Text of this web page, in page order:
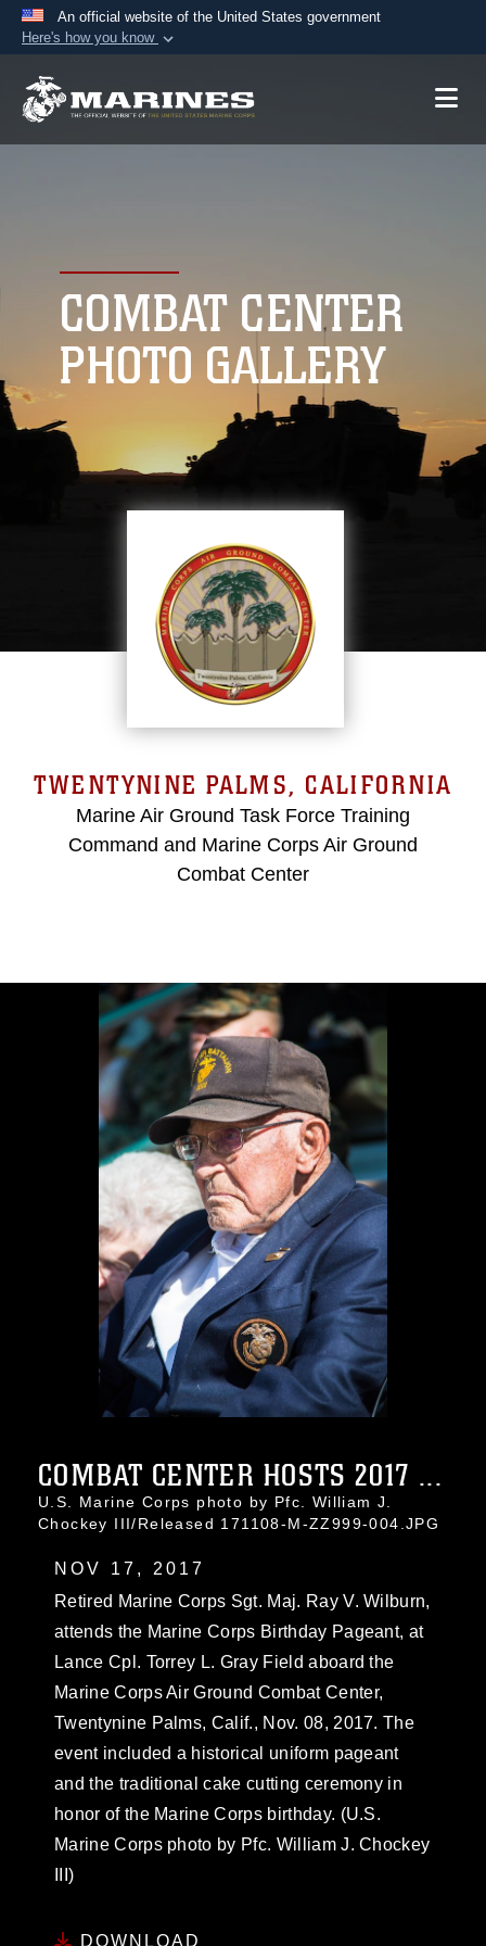
An official website of the United States government
Here's how you know
A.mil website belongs to an official U.S.
connected to the .mil website. Share sensitive
information only on official, secure websites.
COMBAT CENTER
PHOTO GALLERY
TWENTYNINE PALMS, CALIFORNIA
Marine Air Ground Task Force Training
Command and Marine Corps Air Ground
Combat Center
COMBAT CENTER HOSTS 2017 ...
U.S. Marine Corps photo by Pfc. William J.
Chockey III/Released 171108-M-ZZ999-004.JPG
NOV 17, 2017
Retired Marine Corps Sgt. Maj. Ray V. Wilburn,
attends the Marine Corps Birthday Pageant, at
Lance Cpl. Torrey L. Gray Field aboard the
Marine Corps Air Ground Combat Center,
Twentynine Palms, Calif., Nov. 08, 2017. The
event included a historical uniform pageant
and the traditional cake cutting ceremony in
honor of the Marine Corps birthday. (U.S.
Marine Corps photo by Pfc. William J. Chockey
III)
DOWNLOAD